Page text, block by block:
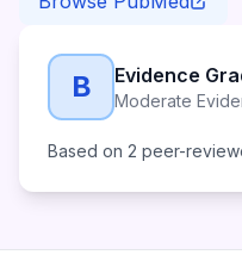
B Evidence
Moderate
Based on 2 peer-